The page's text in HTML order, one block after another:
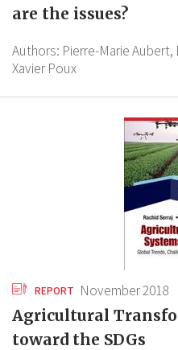
are the issues?
Authors: Pierre-Marie Aubert,
Xavier Poux
REPORT November 2018
Agricultural
toward the SDGs